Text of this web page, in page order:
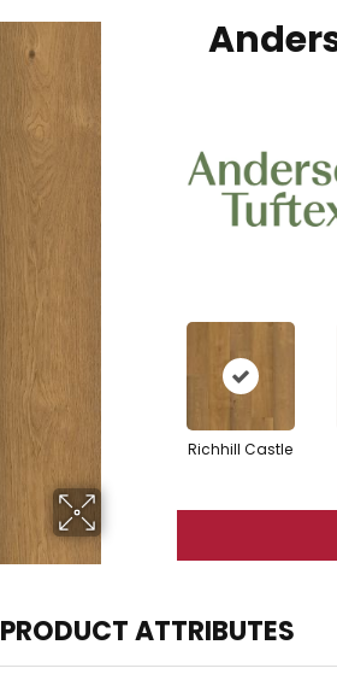
Richhill Castle
PRODUCT ATTRIBUTES